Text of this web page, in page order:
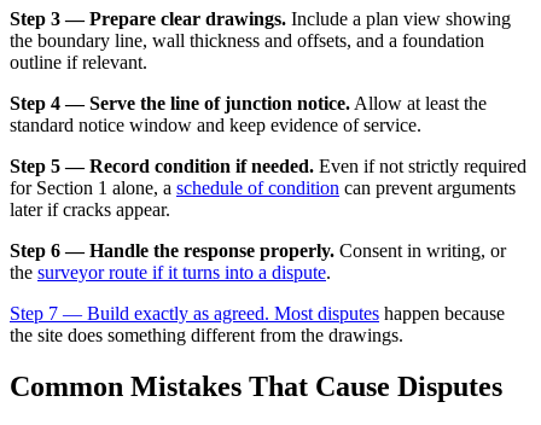
Step 3 — Prepare clear drawings. Include a plan view showing
the boundary line, wall thickness and offsets, and a foundation
outline if relevant.
Step 4 — Serve the line of junction notice. Allow at least the
standard notice window and keep evidence of service.
Step 5 — Record condition if needed. Even if not strictly required
for Section 1 alone, a schedule of condition can prevent arguments
later if cracks appear.
Step 6 — Handle the response properly. Consent in writing, or
the surveyor route if it turns into a dispute.
Step 7 — Build exactly as agreed. Most disputes happen because
the site does something different from the drawings.
Common Mistakes That Cause Disputes